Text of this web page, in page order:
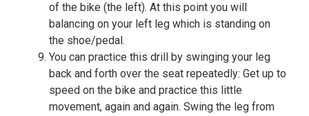
of the bike (the left). At this point you will
balancing on your left leg which is standing on
the shoe/pedal.
You can practice this drill by swinging your leg
back and forth over the seat repeatedly: Get up to
speed on the bike and practice this little
movement, again and again. Swing the leg from